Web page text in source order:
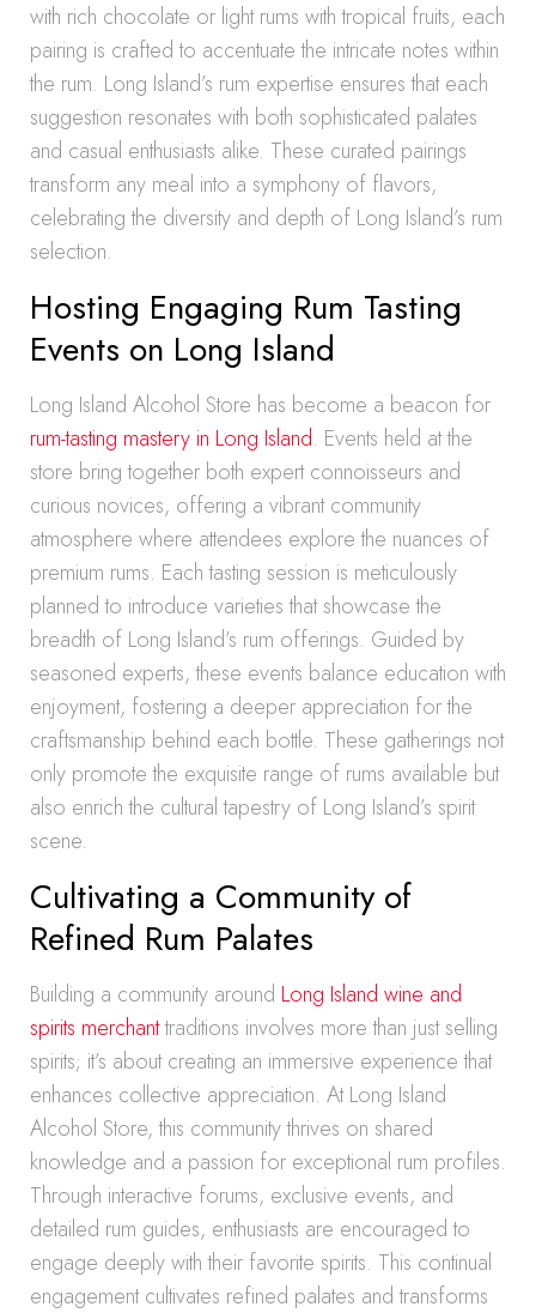
with rich chocolate or light rums with tropical fruits, each
pairing is crafted to accentuate the intricate notes within
the rum. Long Island’s rum expertise ensures that each
suggestion resonates with both sophisticated palates
and casual enthusiasts alike. These curated pairings
transform any meal into a symphony of flavors,
celebrating the diversity and depth of Long Island’s rum
selection.
Hosting Engaging Rum Tasting
Events on Long Island
Long Island Alcohol Store has become a beacon for
rum-tasting mastery in Long Island. Events held at the
store bring together both expert connoisseurs and
curious novices, offering a vibrant community
atmosphere where attendees explore the nuances of
premium rums. Each tasting session is meticulously
planned to introduce varieties that showcase the
breadth of Long Island’s rum offerings. Guided by
seasoned experts, these events balance education with
enjoyment, fostering a deeper appreciation for the
craftsmanship behind each bottle. These gatherings not
only promote the exquisite range of rums available but
also enrich the cultural tapestry of Long Island’s spirit
scene.
Cultivating a Community of
Refined Rum Palates
Building a community around Long Island wine and
spirits merchanttraditions involves more than just selling
spirits; it’s about creating an immersive experience that
enhances collective appreciation. At Long Island
Alcohol Store, this community thrives on shared
knowledge and a passion for exceptional rum profiles.
Through interactive forums, exclusive events, and
detailed rum guides, enthusiasts are encouraged to
engage deeply with their favorite spirits. This continual
engagement cultivates refined palates and transforms